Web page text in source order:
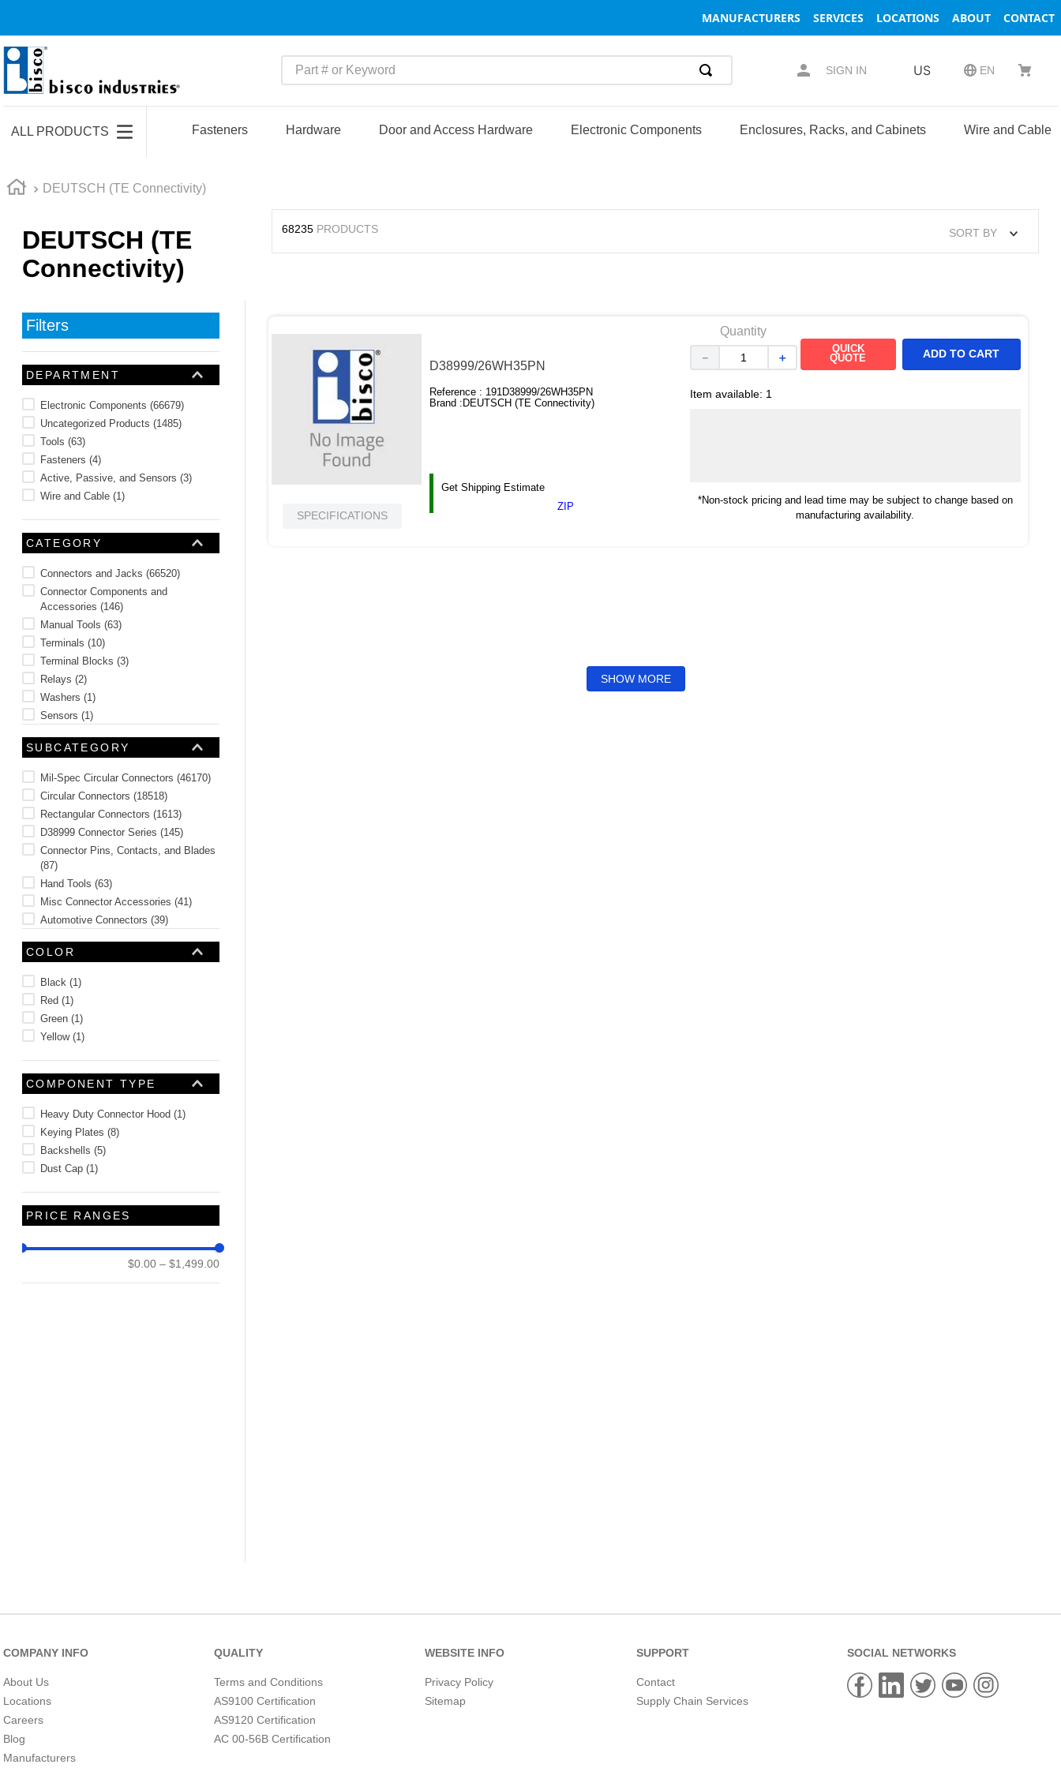
MANUFACTURERS SERVICES LOCATIONS ABOUT CONTACT
Part # or Keyword
SIGN IN US EN
ALL PRODUCTS Fasteners Hardware Door and Access Hardware Electronic Components Enclosures, Racks, and Cabinets Wire and Cable
DEUTSCH (TE Connectivity)
DEUTSCH (TE
Connectivity)
Filters
DEPARTMENT
Electronic Components (66679)
Uncategorized Products (1485)
Tools (63)
Fasteners (4)
Active, Passive, and Sensors (3)
Wire and Cable (1)
CATEGORY
Connectors and Jacks (66520)
Connector Components and
Accessories (146)
Manual Tools (63)
Terminals (10)
Terminal Blocks (3)
Relays (2)
Washers (1)
Sensors (1)
Plugs and Caps (1)
See 2 more
SUBCATEGORY
Mil-Spec Circular Connectors (46170)
Circular Connectors (18518)
Rectangular Connectors (1613)
D38999 Connector Series (145)
Connector Pins, Contacts, and Blades
(87)
Hand Tools (63)
Misc Connector Accessories (41)
Automotive Connectors (39)
Circular Connector Accessories
9)
See 19 more
COLOR
Black (1)
Red (1)
Green (1)
Yellow (1)
COMPONENT TYPE
Heavy Duty Connector Hood (1)
Keying Plates (8)
Backshells (5)
Dust Cap (1)
PRICE RANGES
$0.00 – $1,499.00
68235 PRODUCTS SORT BY
SPECIFICATIONS
D38999/26WH35PN
Reference : 191D38999/26WH35PN
Brand :DEUTSCH (TE Connectivity)
Get Shipping Estimate
ZIP
Quantity
＋
－
QUICK
QUOTE
ADD TO CART
Item available: 1
*Non-stock pricing and lead time may be subject to change based on
manufacturing availability.
SHOW MORE
COMPANY INFO
About Us
Locations
Careers
Blog
Manufacturers
QUALITY
Terms and Conditions
AS9100 Certification
AS9120 Certification
AC 00-56B Certification
WEBSITE INFO
Privacy Policy
Sitemap
SUPPORT
Contact
Supply Chain Services
SOCIAL NETWORKS
1.
m45913
m45938